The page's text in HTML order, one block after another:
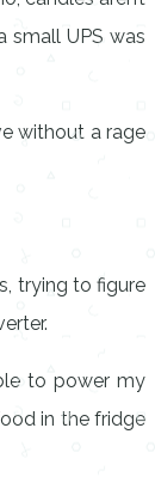
small UPS was
without a rage
trying to figure
to power my
in the fridge